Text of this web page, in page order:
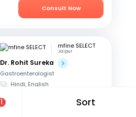
1 Sort
Consult Now
mfine SELECT
Jaipur
Dr. Rohit Sureka
Gastroenterologist
Hindi, English